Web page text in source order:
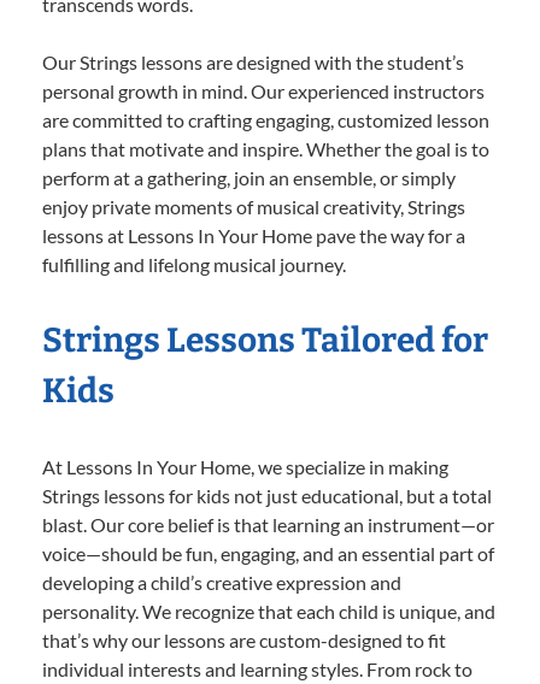
Our Strings lessons are designed with the student’s
personal growth in mind. Our experienced instructors
are committed to crafting engaging, customized lesson
plans that motivate and inspire. Whether the goal is to
perform at a gathering, join an ensemble, or simply
enjoy private moments of musical creativity, Strings
lessons at Lessons In Your Home pave the way for a
fulfilling and lifelong musical journey.
Strings Lessons Tailored for
Kids
At Lessons In Your Home, we specialize in making
Strings lessons for kids not just educational, but a total
blast. Our core belief is that learning an instrument—or
voice—should be fun, engaging, and an essential part of
developing a child’s creative expression and
personality. We recognize that each child is unique, and
that’s why our lessons are custom-designed to fit
individual interests and learning styles. From rock to